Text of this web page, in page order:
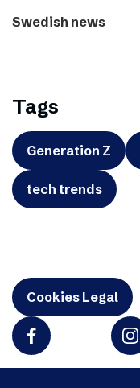
Swedish news
Tags
Generation Z
tech trends
Cookies Legal